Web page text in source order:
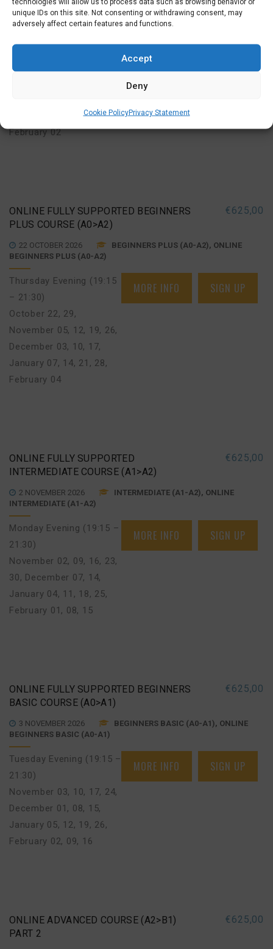
unique IDs on this site. Not consenting or withdrawing consent, may
adversely affect certain features and functions.
Accept
Deny
Cookie PolicyPrivacy Statement
BEGINNERS PLUS (A0-A2)
21:45)
October 20, 27
January 05, 12, 19, 26,
February 02
MORE INFO SIGN UP
ONLINE FULLY SUPPORTED BEGINNERS
PLUS COURSE (A0>A2)
€625,00
22 OCTOBER 2026
BEGINNERS PLUS (A0-A2), ONLINE
BEGINNERS PLUS (A0-A2)
Thursday Evening (19:15
– 21:30)
October 22, 29,
November 05, 12, 19, 26,
December 03, 10, 17,
January 07, 14, 21, 28,
February 04
MORE INFO SIGN UP
ONLINE FULLY SUPPORTED
INTERMEDIATE COURSE (A1>A2)
€625,00
2 NOVEMBER 2026
INTERMEDIATE (A1-A2), ONLINE
INTERMEDIATE (A1-A2)
Monday Evening (19:15 –
21:30)
November 02, 09, 16, 23,
30, December 07, 14,
January 04, 11, 18, 25,
February 01, 08, 15
MORE INFO SIGN UP
ONLINE FULLY SUPPORTED BEGINNERS
BASIC COURSE (A0>A1)
€625,00
3 NOVEMBER 2026
BEGINNERS BASIC (A0-A1), ONLINE
BEGINNERS BASIC (A0-A1)
Tuesday Evening (19:15 –
21:30)
November 03, 10, 17, 24,
December 01, 08, 15,
January 05, 12, 19, 26,
February 02, 09, 16
MORE INFO SIGN UP
ONLINE ADVANCED COURSE (A2>B1)
PART 2
€625,00